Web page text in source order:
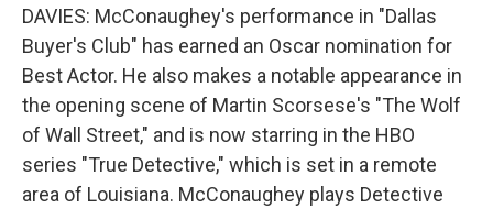
DAVIES: McConaughey's performance in "Dallas
Buyer's Club" has earned an Oscar nomination for
Best Actor. He also makes a notable appearance in
the opening scene of Martin Scorsese's "The Wolf
of Wall Street," and is now starring in the HBO
series "True Detective," which is set in a remote
area of Louisiana. McConaughey plays Detective